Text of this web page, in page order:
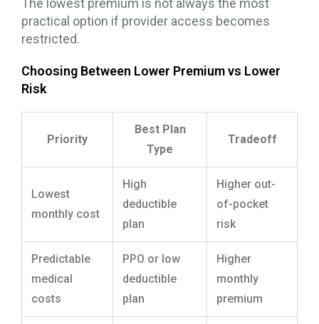
The lowest premium is not always the most
practical option if provider access becomes
restricted.
Choosing Between Lower Premium vs Lower
Risk
Priority
Best Plan
Type
Tradeoff
Lowest
monthly cost
High
deductible
plan
Higher out-
of-pocket
risk
Predictable
medical
costs
PPO or low
deductible
plan
Higher
monthly
premium